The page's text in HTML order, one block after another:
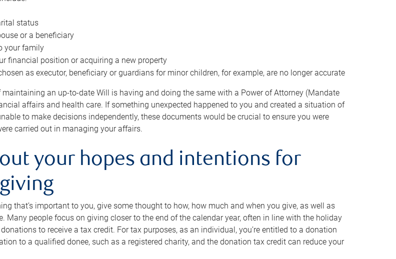
status
or a beneficiary
your family
financial position or acquiring a new property
as executor, beneficiary or guardians for minor children, for example, are no longer accurate
an up-to-date Will is having and doing the same with a Power of Attorney (Mandate
affairs and health care. If something unexpected happened to you and created a situation of
to make decisions independently, these documents would be crucial to ensure you were
carried out in managing your affairs.
your hopes and intentions for
that’s important to you, give some thought to how, how much and when you give, as well as
Many people focus on giving closer to the end of the calendar year, often in line with the holiday
to receive a tax credit. For tax purposes, as an individual, you’re entitled to a donation
to a qualified donee, such as a registered charity, and the donation tax credit can reduce your